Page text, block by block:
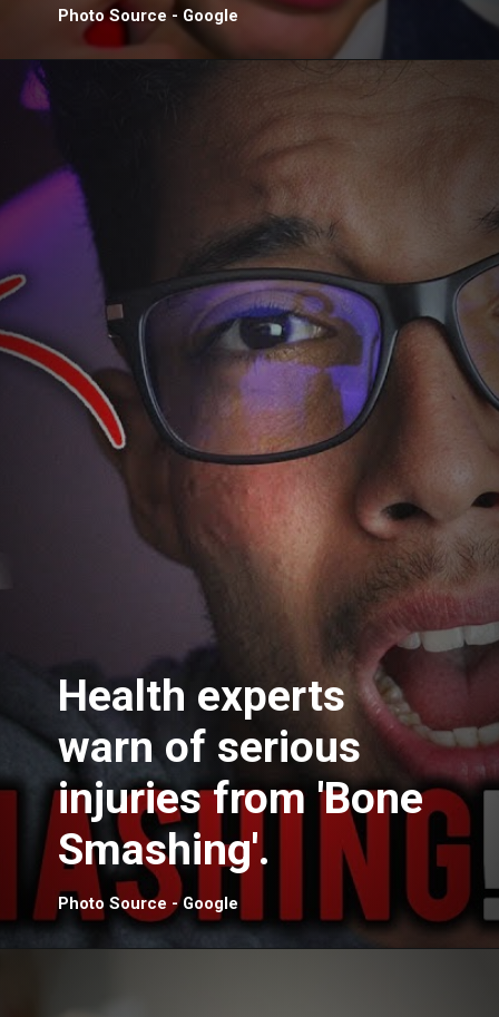
Photo Source - Google
Health experts
warn of serious
injuries from 'Bone
Smashing'.
Photo Source - Google